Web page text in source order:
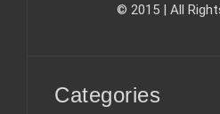
© 2015 | All
Categories